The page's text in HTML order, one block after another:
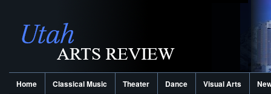
Home Classical Music Theater Dance Visual Arts